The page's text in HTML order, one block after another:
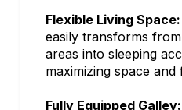
Flexible Living Space:
easily transforms
areas into sleeping
maximizing space and
Fully Equipped Galley: